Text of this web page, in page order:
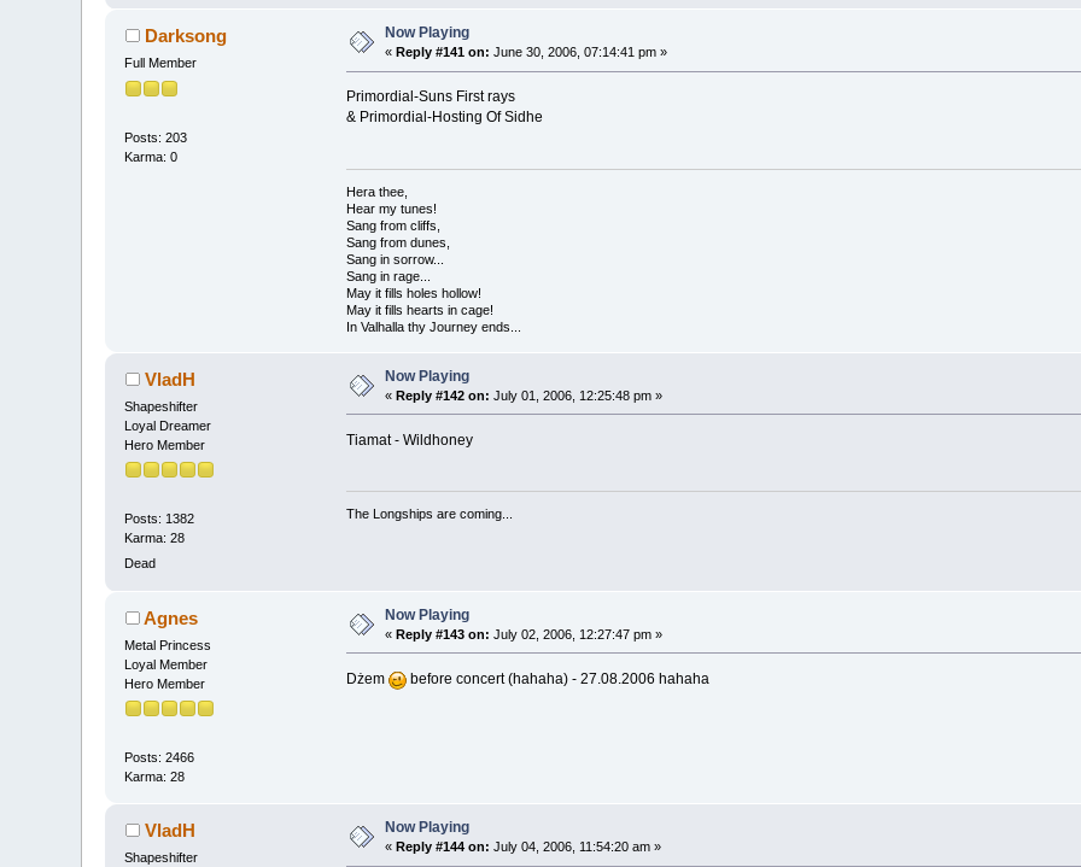
Darksong
Full Member
Posts: 203
Karma: 0
Now Playing
« Reply #141 on: June 30, 2006, 07:14:41 pm »
Primordial-Suns First rays
& Primordial-Hosting Of Sidhe
Hera thee,
Hear my tunes!
Sang from cliffs,
Sang from dunes,
Sang in sorrow...
Sang in rage...
May it fills holes hollow!
May it fills hearts in cage!
In Valhalla thy Journey ends...
VladH
Shapeshifter
Loyal Dreamer
Hero Member
Posts: 1382
Karma: 28
Dead
Now Playing
«Reply #142 on: July 01, 2006, 12:25:48 pm »
Tiamat - Wildhoney
The Longships are coming...
Agnes
Metal Princess
Loyal Member
Hero Member
Posts: 2466
Karma: 28
Now Playing
«Reply #143 on: July 02, 2006, 12:27:47 pm »
Dżem before concert (hahaha) - 27.08.2006 hahaha
VladH
Shapeshifter
Now Playing
« Reply #144 on: July 04, 2006, 11:54:20 am »